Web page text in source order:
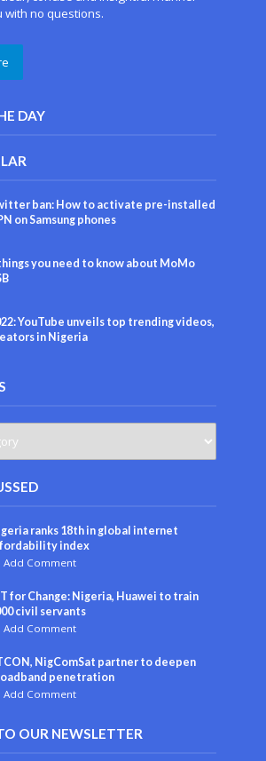
with no questions.
DAY
ban: How to activate pre-installed
on Samsung phones
you need to know about MoMo
YouTube unveils top trending videos,
in Nigeria
ranks 18th in global internet
index
Add Comment
for Change: Nigeria, Huawei to train
civil servants
Add Comment
NigComSat partner to deepen
penetration
Add Comment
OUR NEWSLETTER